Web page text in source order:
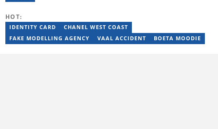
HOT:
IDENTITY CARD
CHANEL WEST COAST
FAKE MODELLING AGENCY
VAAL ACCIDENT BOETA MOODIE